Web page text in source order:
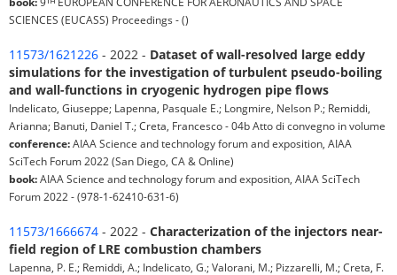
SCIENCES (EUCASS) Proceedings - ()
11573/1621226 - 2022 - Dataset of wall-resolved large eddy
simulations for the investigation of turbulent pseudo-boiling
and wall-functions in cryogenic hydrogen pipe flows
Indelicato, Giuseppe; Lapenna, Pasquale E.; Longmire, Nelson P.; Remiddi,
Arianna; Banuti, Daniel T.; Creta, Francesco - 04b Atto di convegno in volume
conference:AIAA Science and technology forum and exposition, AIAA
SciTech Forum 2022 (San Diego, CA & Online)
book:AIAA Science and technology forum and exposition, AIAA SciTech
Forum 2022 - (978-1-62410-631-6)
11573/1666674 - 2022 - Characterization of the injectors near-
field region of LRE combustion chambers
Lapenna, P. E.; Remiddi, A.; Indelicato, G.; Valorani, M.; Pizzarelli, M.; Creta, F.